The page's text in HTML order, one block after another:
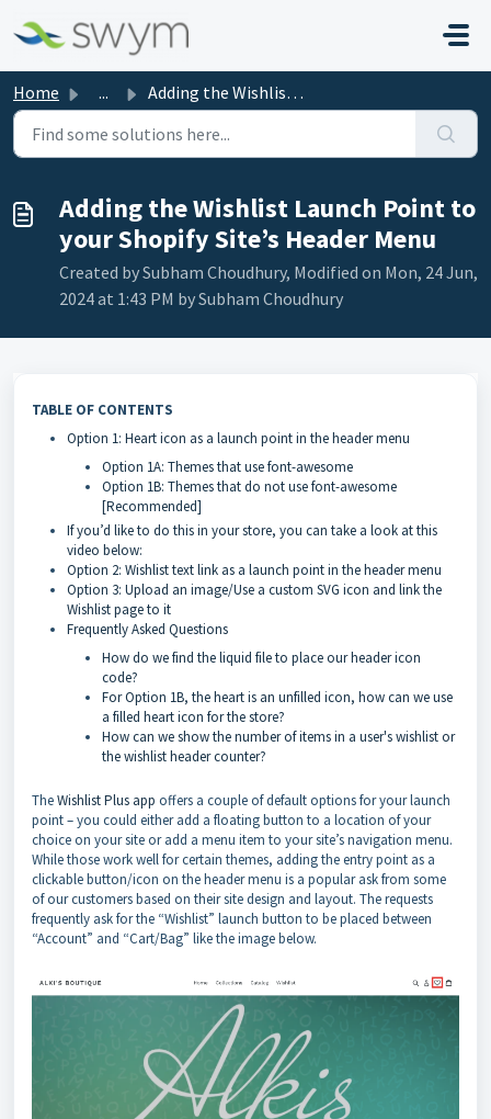
Home ... Adding the Wishlist Launch Point to your Shopify Site’s H...
Adding the Wishlist Launch Point to
your Shopify Site’s Header Menu
Created by Subham Choudhury, Modified on Mon, 24 Jun,
2024 at 1:43 PM by Subham Choudhury
TABLE OF CONTENTS
Option 1: Heart icon as a launch point in the header menu
Option 1A: Themes that use font-awesome
Option 1B: Themes that do not use font-awesome
[Recommended]
If you’d like to do this in your store, you can take a look at this
video below:
Option 2: Wishlist text link as a launch point in the header menu
Option 3: Upload an image/Use a custom SVG icon and link the
Wishlist page to it
Frequently Asked Questions
How do we find the liquid file to place our header icon
code?
For Option 1B, the heart is an unfilled icon, how can we use
a filled heart icon for the store?
How can we show the number of items in a user's wishlist or
the wishlist header counter?
TheWishlist Plus app offers a couple of default options for your launch
point – you could either add a floating button to a location of your
choice on your site or add a menu item to your site’s navigation menu.
While those work well for certain themes, adding the entry point as a
clickable button/icon on the header menu is a popular ask from some
of our customers based on their site design and layout. The requests
frequently ask for the “Wishlist” launch button to be placed between
“Account” and “Cart/Bag” like the image below.